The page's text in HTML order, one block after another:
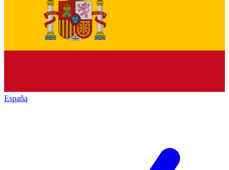
España